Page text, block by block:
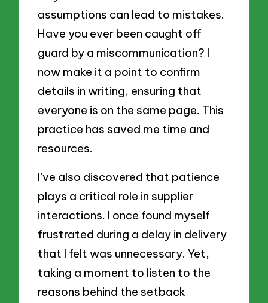
assumptions can lead to mistakes.
Have you ever been caught off
guard by a miscommunication? I
now make it a point to confirm
details in writing, ensuring that
everyone is on the same page. This
practice has saved me time and
resources.
I’ve also discovered that patience
plays a critical role in supplier
interactions. I once found myself
frustrated during a delay in delivery
that I felt was unnecessary. Yet,
taking a moment to listen to the
reasons behind the setback